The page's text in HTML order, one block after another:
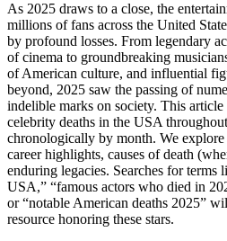
As 2025 draws to a close, the
millions of fans across the United
by profound losses. From legendary
of cinema to groundbreaking
of American culture, and influential
beyond, 2025 saw the passing of
indelible marks on society. This
celebrity deaths in the USA
chronologically by month. We
career highlights, causes of death
enduring legacies. Searches for terms
USA,” “famous actors who died in
or “notable American deaths 2025”
resource honoring these stars.